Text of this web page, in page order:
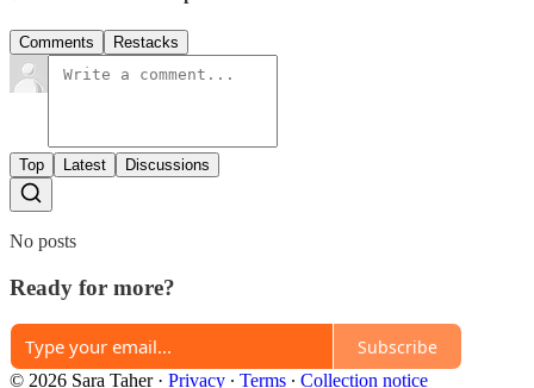
Comments Restacks
Top Latest Discussions
No posts
Ready for more?
Subscribe
© 2026 Sara Taher· Privacy ∙ Terms ∙ Collection notice